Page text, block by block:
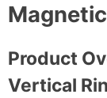
Product
Vertical